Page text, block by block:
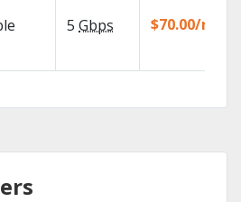
5 Gbps $70.00/mo